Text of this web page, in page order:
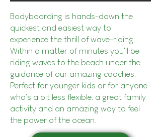
Bodyboarding is hands-down the
quickest and easiest way to
experience the thrill of wave-riding.
Within a matter of minutes you'll be
riding waves to the beach under the
guidance of our amazing coaches.
Perfect for younger kids or for anyone
who's a bit less flexible, a great family
activity and an amazing way to feel
the power of the ocean.